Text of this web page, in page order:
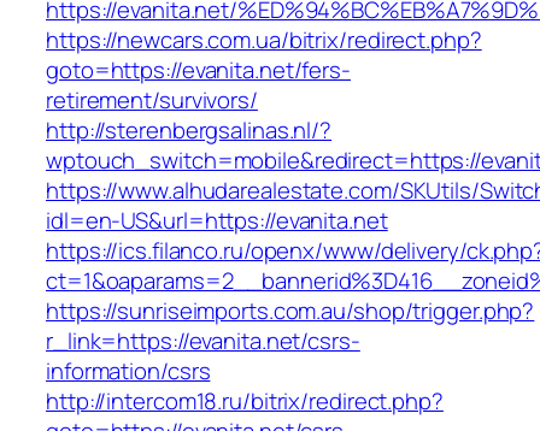
https://evanita.net/
https://newcars.com.ua/bitrix/redirect.php?
goto=https://evanita.net/fers-
retirement/survivors/
http://sterenbergsalinas.nl/?
wptouch_switch=mobile&redirect=https://
https://www.alhudarealestate.com/SKUtils/
idl=en-US&url=https://evanita.net
https://ics.filanco.ru/openx/www/delivery/
https://sunriseimports.com.au/shop/trigger.php?
r_link=https://evanita.net/csrs-
information/csrs
http://intercom18.ru/bitrix/redirect.php?